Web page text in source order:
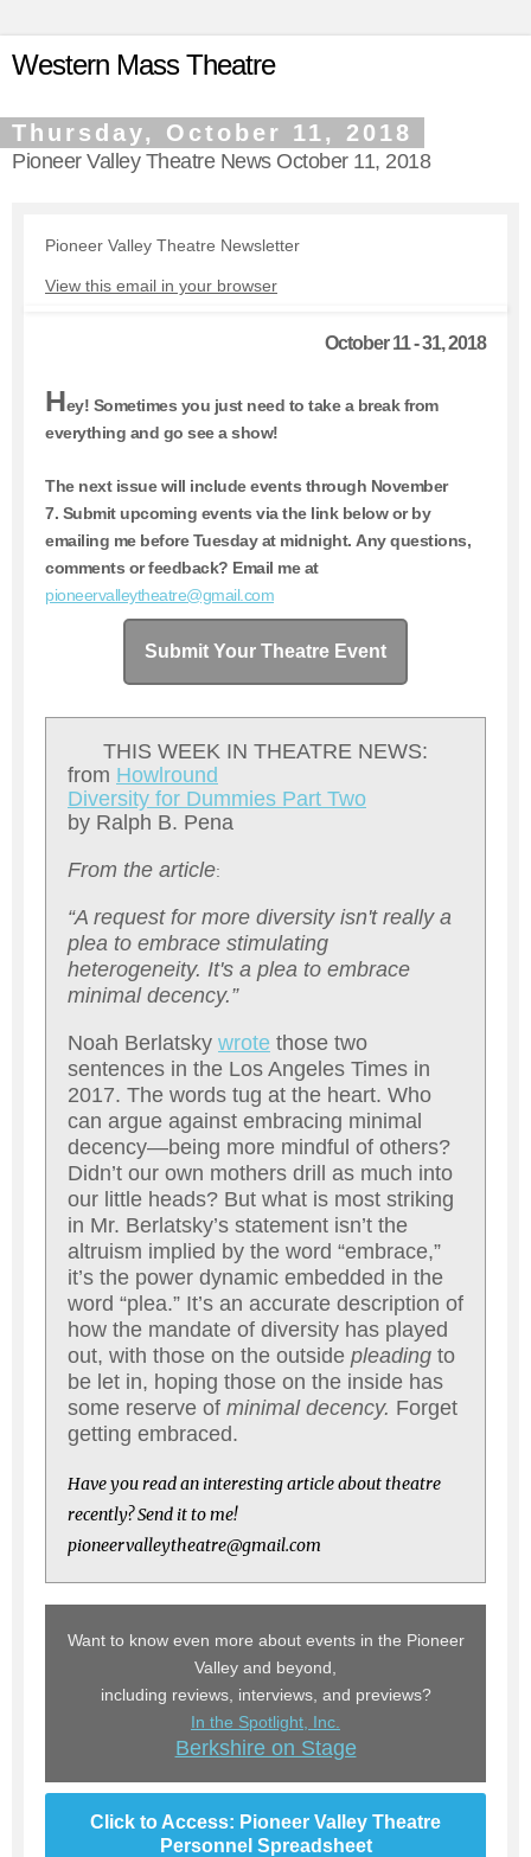
Western Mass Theatre
Thursday, October 11, 2018
Pioneer Valley Theatre News October 11, 2018
Pioneer Valley Theatre Newsletter
View this email in your browser
October 11 - 31, 2018
Hey! Sometimes you just need to take a break from
everything and go see a show!
The next issue will include events through November
7. Submit upcoming events via the link below or by
emailing me before Tuesday at midnight. Any questions,
comments or feedback? Email me at
pioneervalleytheatre@gmail.com
Submit Your Theatre Event
THIS WEEK IN THEATRE NEWS:
from Howlround
Diversity for Dummies Part Two
by Ralph B. Pena
From the article:
“A request for more diversity isn't really a
plea to embrace stimulating
heterogeneity. It's a plea to embrace
minimal decency.”
Noah Berlatsky wrote those two
sentences in the Los Angeles Times in
2017. The words tug at the heart. Who
can argue against embracing minimal
decency—being more mindful of others?
Didn’t our own mothers drill as much into
our little heads? But what is most striking
in Mr. Berlatsky’s statement isn’t the
altruism implied by the word “embrace,”
it’s the power dynamic embedded in the
word “plea.” It’s an accurate description of
how the mandate of diversity has played
out, with those on the outside pleading to
be let in, hoping those on the inside has
some reserve of minimal decency. Forget
getting embraced.
Have you read an interesting article about theatre
recently? Send it to me!
pioneervalleytheatre@gmail.com
Want to know even more about events in the Pioneer
Valley and beyond,
including reviews, interviews, and previews?
In the Spotlight, Inc.
Berkshire on Stage
Click to Access: Pioneer Valley Theatre
Personnel Spreadsheet